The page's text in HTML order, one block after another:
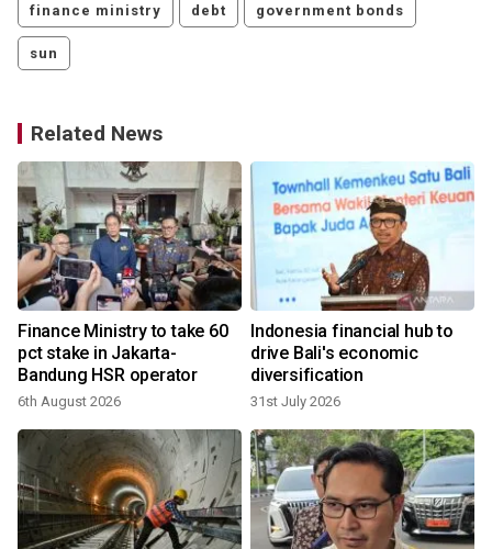
finance ministry debt government bonds
sun
Related News
Finance Ministry to take 60
pct stake in Jakarta-
Bandung HSR operator
6th August 2026
Indonesia financial hub to
drive Bali's economic
diversification
31st July 2026